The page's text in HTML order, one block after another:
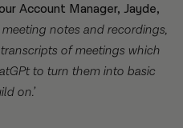
Account Manager, Jayde,
meeting notes and recordings,
of meetings which
to turn them into basic
on.’